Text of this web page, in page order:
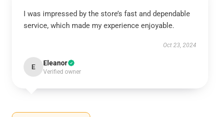
I was impressed by the store’s fast and dependable
service, which made my experience enjoyable.
Oct 23, 2024
E Eleanor
Verified owner